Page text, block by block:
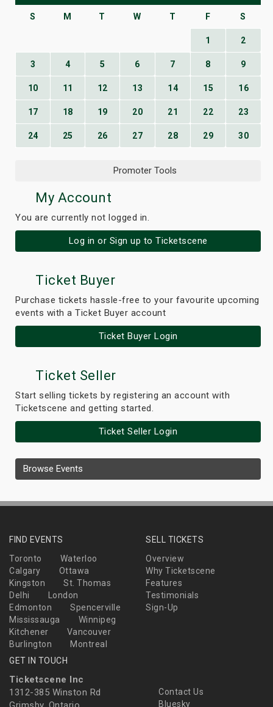
S M T W T F S
1 2
3 4 5 6 7 8 9
10 11 12 13 14 15 16
17 18 19 20 21 22 23
24 25 26 27 28 29 30
Promoter Tools
My Account
You are currently not logged in.
Log in or Sign up to Ticketscene
Ticket Buyer
Purchase tickets hassle-free to your favourite upcoming
events with a Ticket Buyer account
Ticket Buyer Login
Ticket Seller
Start selling tickets by registering an account with
Ticketscene and getting started.
Ticket Seller Login
Browse Events
FIND EVENTS
Toronto
Waterloo
Calgary
Ottawa
Kingston
St. Thomas
Delhi
London
Edmonton
Spencerville
Mississauga
Winnipeg
Kitchener
Vancouver
Burlington
Montreal
SELL TICKETS
Overview
Why Ticketscene
Features
Testimonials
Sign-Up
GET IN TOUCH
Ticketscene Inc
1312-385 Winston Rd
Contact Us
Bluesky